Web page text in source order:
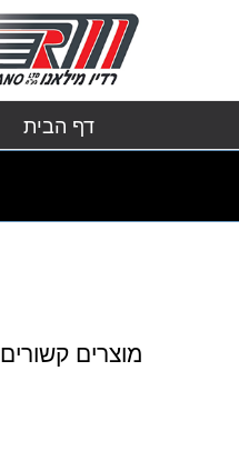
דף הבית
מוצרים קשורים